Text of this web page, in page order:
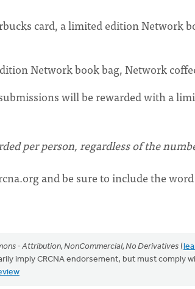
card, a limited edition Network
Network book bag, Network
will be rewarded with a
per person, regardless of the
and be sure to include the
- Attribution, NonCommercial, No Derivatives (
imply CRCNA endorsement, but must comply